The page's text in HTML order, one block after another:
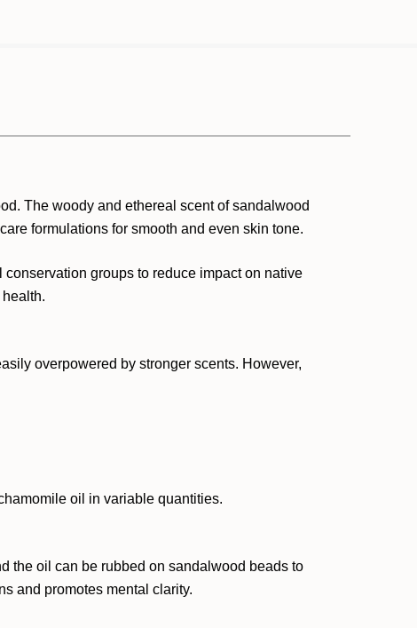
The woody and ethereal scent of sandalwood
formulations for smooth and even skin tone.
groups to reduce impact on native
overpowered by stronger scents. However,
oil in variable quantities.
the oil can be rubbed on sandalwood beads to
and promotes mental clarity.